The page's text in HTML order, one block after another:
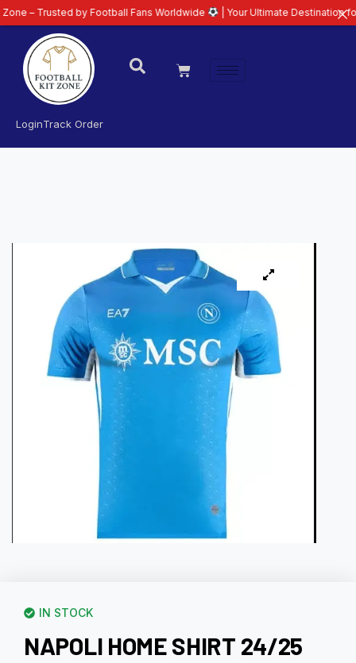
LoginTrack Order
IN STOCK
NAPOLI HOME SHIRT 24/25
by Football Fans Worldwide | Your Ultimate Destination for Latest